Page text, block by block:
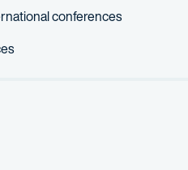
conferences